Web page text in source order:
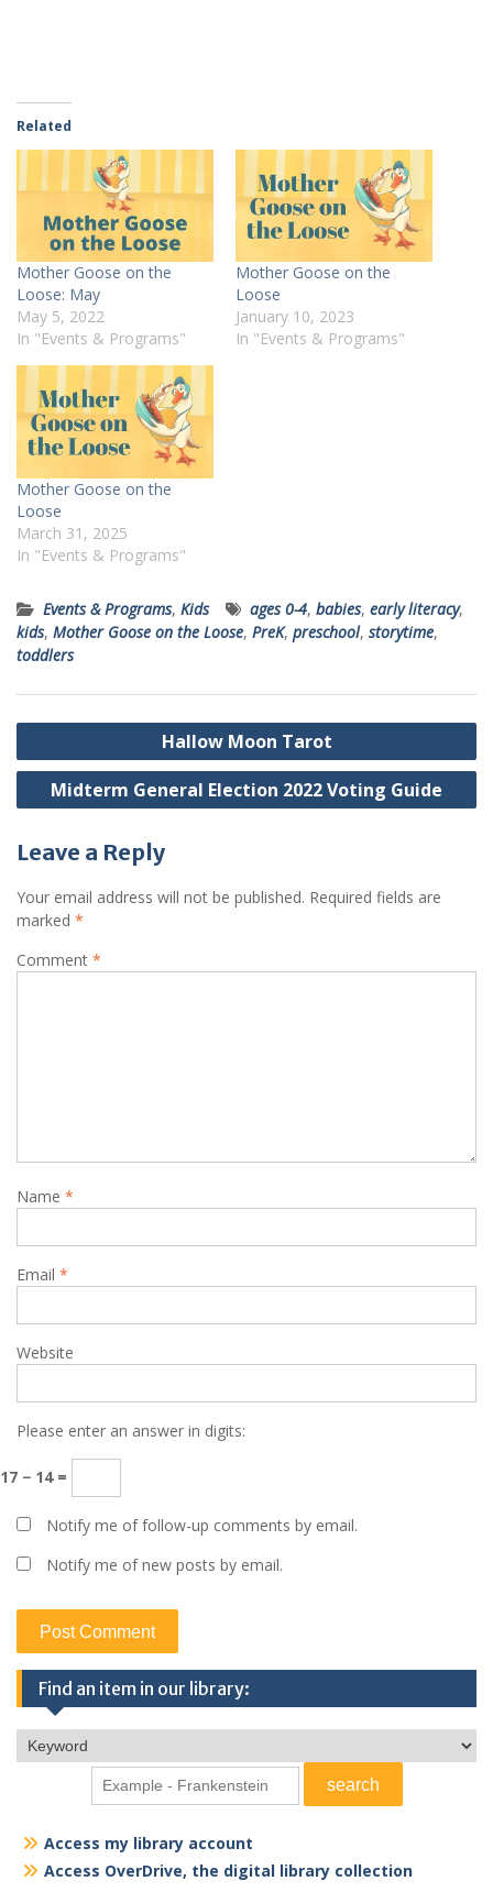
Related
Mother Goose on the
Loose: May
May 5, 2022
In "Events & Programs"
Mother Goose on the
Loose
January 10, 2023
In "Events & Programs"
Mother Goose on the
Loose
March 31, 2025
In "Events & Programs"
Events & Programs, Kids ages 0-4, babies, early literacy,
kids, Mother Goose on the Loose, PreK, preschool, storytime,
toddlers
Post
navigation
Hallow Moon Tarot
Midterm General Election 2022 Voting Guide
Leave a Reply
Your email address will not be published. Required fields are
marked *
Comment *
Name *
Email *
Website
Please enter an answer in digits:
17 − 14 =
Notify me of follow-up comments by email.
Notify me of new posts by email.
Find an item in our library:
Access my library account
Access OverDrive, the digital library collection